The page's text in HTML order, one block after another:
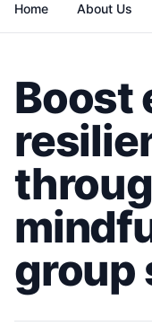
Home About Us
Boost
group